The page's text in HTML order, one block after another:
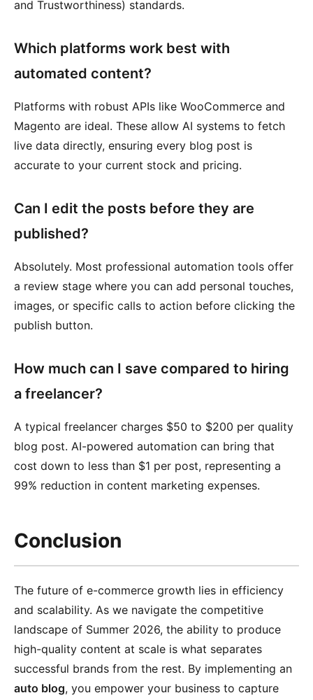
and Trustworthiness) standards.
Which platforms work best with
automated content?
Platforms with robust APIs like WooCommerce and
Magento are ideal. These allow AI systems to fetch
live data directly, ensuring every blog post is
accurate to your current stock and pricing.
Can I edit the posts before they are
published?
Absolutely. Most professional automation tools offer
a review stage where you can add personal touches,
images, or specific calls to action before clicking the
publish button.
How much can I save compared to hiring
a freelancer?
A typical freelancer charges $50 to $200 per quality
blog post. AI-powered automation can bring that
cost down to less than $1 per post, representing a
99% reduction in content marketing expenses.
Conclusion
The future of e-commerce growth lies in efficiency
and scalability. As we navigate the competitive
landscape of Summer 2026, the ability to produce
high-quality content at scale is what separates
successful brands from the rest. By implementing an
auto blog, you empower your business to capture